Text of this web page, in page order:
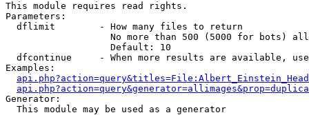
This module requires read rights.
Parameters:
  dflimit        - How many files to return
No more than 500 (5000 for bots)
                   Default: 10
dfcontinue     - When more results are available,
Examples:
Generator:
  This module may be used as a generator